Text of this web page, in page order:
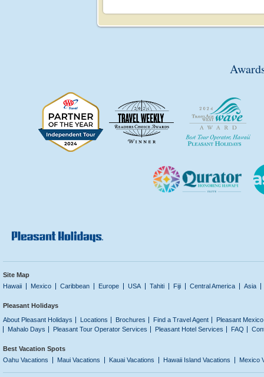
Site Map
Hawaii
Mexico Caribbean Europe USA Tahiti Fiji Central America Asia
Pleasant Holidays
About Pleasant Holidays
Locations Brochures Find a Travel Agent
Pleasant
Mahalo Days
Pleasant Tour Operator Services Pleasant Hotel Services FAQ
Best Vacation Spots
Oahu Vacations
Maui Vacations Kauai Vacations Hawaii Island Vacations Mexico